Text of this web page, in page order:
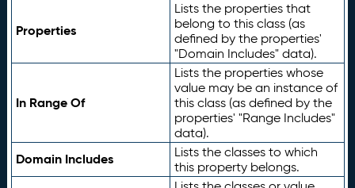
Properties
Lists the properties that
belong to this class (as
defined by the properties'
"Domain Includes" data).
In Range Of
Lists the properties whose
value may be an instance of
this class (as defined by the
properties' "Range Includes"
data).
Domain Includes
Lists the classes to which
this property belongs.